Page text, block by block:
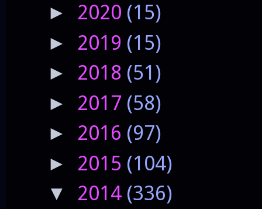
► 2020 (15)
► 2019 (15)
► 2018 (51)
► 2017 (58)
► 2016 (97)
► 2015 (104)
▼ 2014 (336)